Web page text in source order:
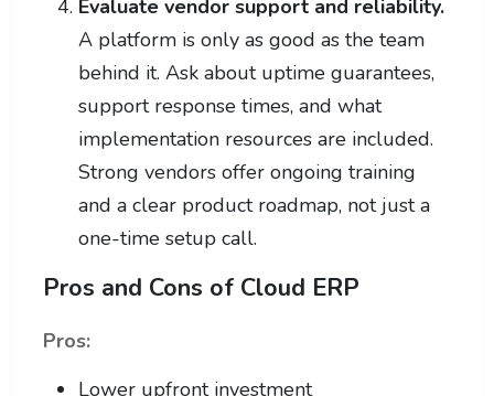
Evaluate vendor support and reliability.
A platform is only as good as the team
behind it. Ask about uptime guarantees,
support response times, and what
implementation resources are included.
Strong vendors offer ongoing training
and a clear product roadmap, not just a
one-time setup call.
Pros and Cons of Cloud ERP
Pros:
Lower upfront investment